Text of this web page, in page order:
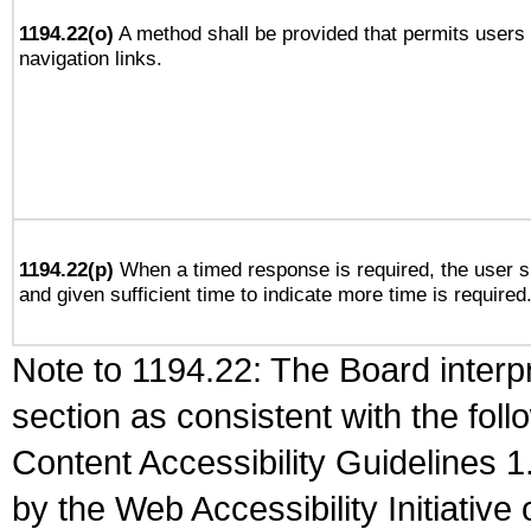
1194.22(o) A method shall be provided that permits
navigation links.
1194.22(p) When a timed response is required, the user
and given sufficient time to indicate more time is required.
Note to 1194.22: The Board
section as consistent with the
Content Accessibility Guidelines
by the Web Accessibility